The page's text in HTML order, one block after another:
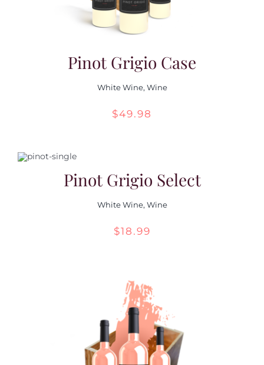
Pinot Grigio Case
White Wine, Wine
$49.98
Pinot Grigio Select
White Wine, Wine
$18.99